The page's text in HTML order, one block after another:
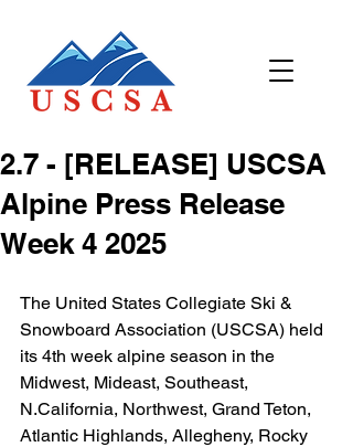
2.7 - [RELEASE] USCSA
Alpine Press Release
Week 4 2025
The United States Collegiate Ski &
Snowboard Association (USCSA) held
its 4th week alpine season in the
Midwest, Mideast, Southeast,
N.California, Northwest, Grand Teton,
Atlantic Highlands, Allegheny, Rocky